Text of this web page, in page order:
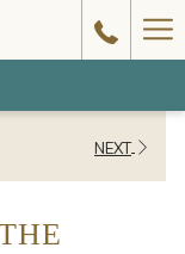
NEXT